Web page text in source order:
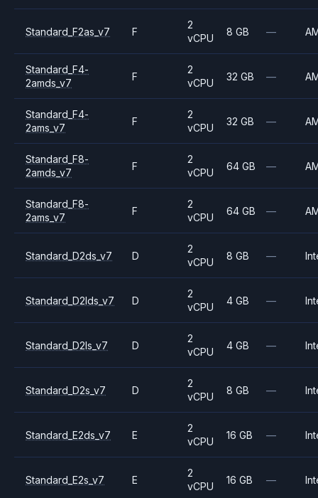
Standard_F2as_v7 F
2
vCPU
8 GB —
Standard_F4-
2amds_v7
F
2
vCPU
32 GB —
Standard_F4-
2ams_v7
F
2
vCPU
32 GB —
Standard_F8-
2amds_v7
F
2
vCPU
64 GB —
Standard_F8-
2ams_v7
F
2
vCPU
64 GB —
Standard_D2ds_v7 D
2
vCPU
8 GB —
Standard_D2lds_v7 D
2
vCPU
4 GB —
Standard_D2ls_v7 D
2
vCPU
4 GB —
Standard_D2s_v7 D
2
vCPU
8 GB —
Standard_E2ds_v7 E
2
vCPU
16 GB —
Standard_E2s_v7 E
2
vCPU
16 GB —